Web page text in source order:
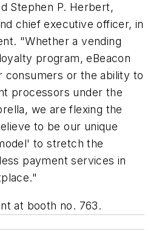
Stephen P. Herbert,
chief executive officer, in
"Whether a vending
program, eBeacon
consumers or the ability to
processors under the
we are flexing the
to be our unique
to stretch the
payment services in
at booth no. 763.